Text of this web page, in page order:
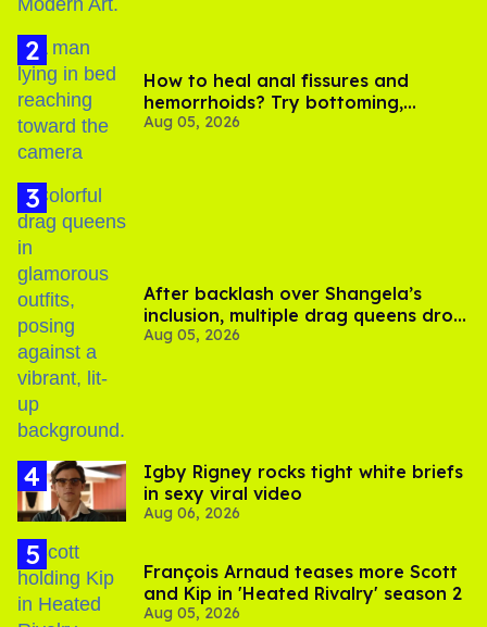
How to heal anal fissures and
hemorrhoids? Try bottoming,
experts say
Aug 05, 2026
After backlash over Shangela’s
inclusion, multiple drag queens drop
out of Kennedy Davenport’s
Aug 05, 2026
​Igby Rigney rocks tight white briefs
in sexy viral video
Aug 06, 2026
François Arnaud teases more Scott
and Kip in 'Heated Rivalry' season 2
Aug 05, 2026